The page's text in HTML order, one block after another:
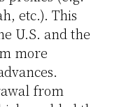
etc.). This
U.S. and the
more
from